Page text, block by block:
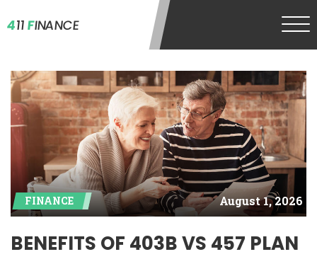
411FINANCE
FINANCE August 1, 2026
BENEFITS OF 403B VS 457 PLAN